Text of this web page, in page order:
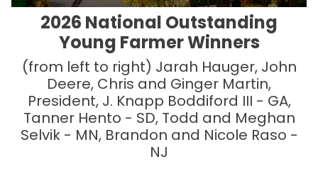
2026 National Outstanding
Young Farmer Winners
(from left to right) Jarah Hauger, John
Deere, Chris and Ginger Martin,
President, J. Knapp Boddiford III - GA,
Tanner Hento - SD, Todd and Meghan
Selvik - MN, Brandon and Nicole Raso -
NJ